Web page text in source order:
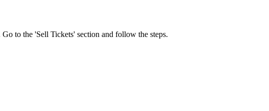
to the 'Sell Tickets' section and follow the steps.